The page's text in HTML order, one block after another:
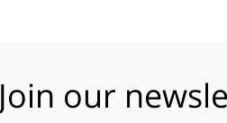
Join our